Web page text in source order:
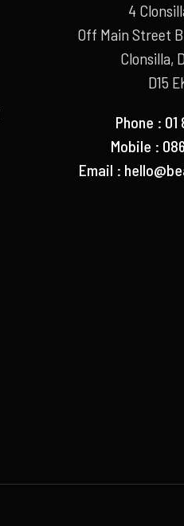
4
Off Main Street
Clonsilla,
D15
Phone :
Mobile :
Email :